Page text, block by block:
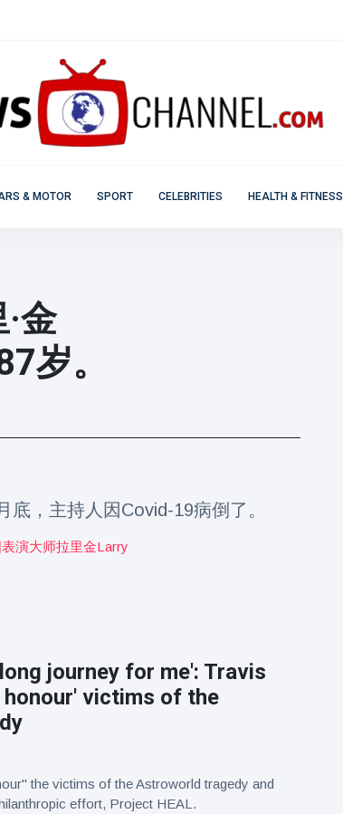
& MOTOR SPORT CELEBRITIES HEALTH & FITNESS
金
岁。
，主持人因Covid-19病倒了。
表演大师拉里金larry
journey for me': Travis
victims of the
the victims of the Astroworld tragedy and
effort, Project HEAL.